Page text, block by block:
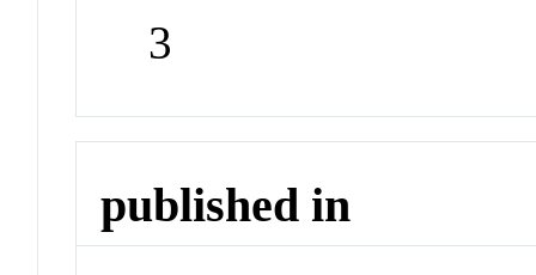
3
published in